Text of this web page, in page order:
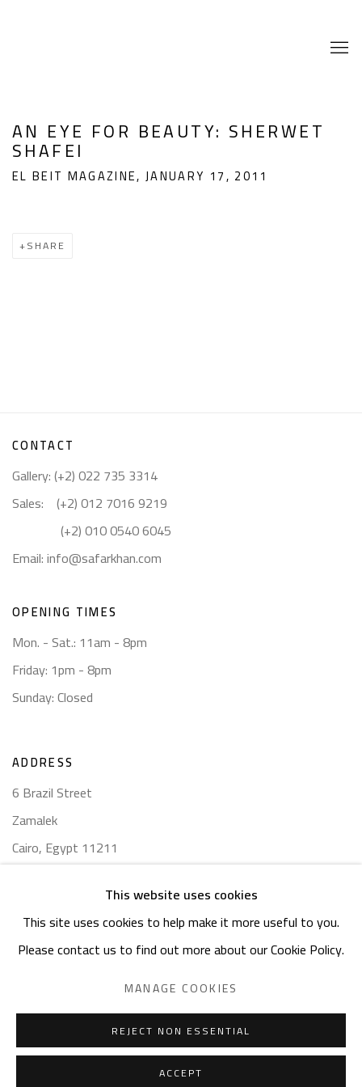
AN EYE FOR BEAUTY: SHERWET
SHAFEI
EL BEIT MAGAZINE, JANUARY 17, 2011
SHARE
CONTACT
Gallery: (+2) 022 735 3314
Sales: (+2) 012 7016 9219
(+2) 010 0540 6045
Email:info@safarkhan.com
OPENING TIMES
Mon. - Sat.: 11am - 8pm
Friday: 1pm - 8pm
Sunday: Closed
ADDRESS
6 Brazil Street
Zamalek
Cairo, Egypt 11211
Manage cookies
This website uses cookies
This site uses cookies to help make it more useful to you.
Please contact us to find out more about our Cookie Policy.
MANAGE COOKIES
REJECT NON ESSENTIAL
ACCEPT